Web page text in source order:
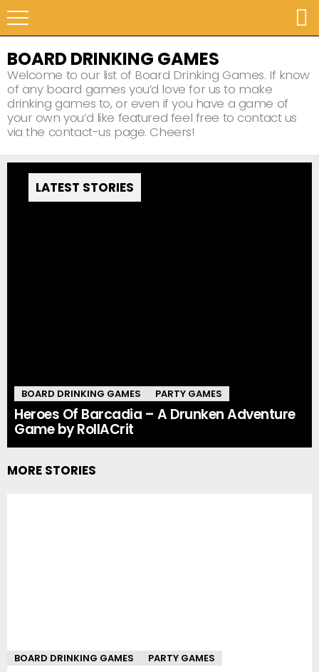
BOARD DRINKING GAMES
Welcome to our list of Board Drinking Games. If know
of any board games you’d love for us to make
drinking games to, or even if you have a game of
your own you’d like featured feel free to contact us
via the contact-us page. Cheers!
LATEST STORIES
BOARD DRINKING GAMES PARTY GAMES
Heroes Of Barcadia – A Drunken Adventure
Game by RollACrit
MORE STORIES
BOARD DRINKING GAMES PARTY GAMES